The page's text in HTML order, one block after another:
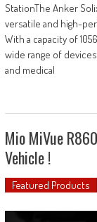
StationThe Anker
versatile and high-
With a capacity of
wide range of
and medical
Mio MiVue
Vehicle !
Featured Products